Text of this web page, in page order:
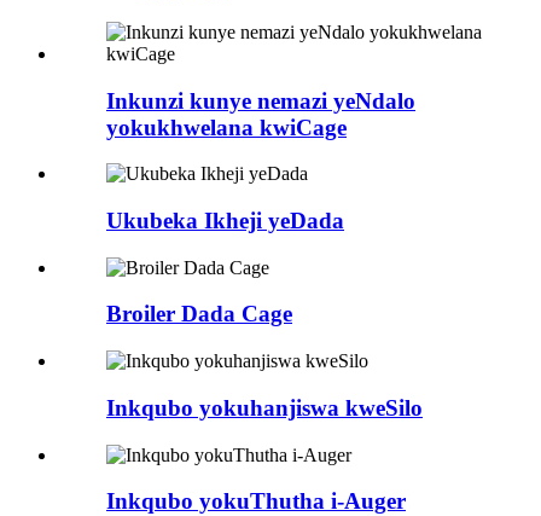
Inkunzi kunye nemazi yeNdalo
yokukhwelana kwiCage
Ukubeka Ikheji yeDada
Broiler Dada Cage
Inkqubo yokuhanjiswa kweSilo
Inkqubo yokuThutha i-Auger